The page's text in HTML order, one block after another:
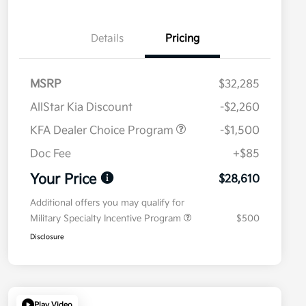
Details Pricing
MSRP
$32,285
AllStar Kia Discount
-$2,260
KFA Dealer Choice Program
-$1,500
Doc Fee
+$85
Your Price $28,610
Additional offers you may qualify for
Military Specialty Incentive Program
$500
Disclosure